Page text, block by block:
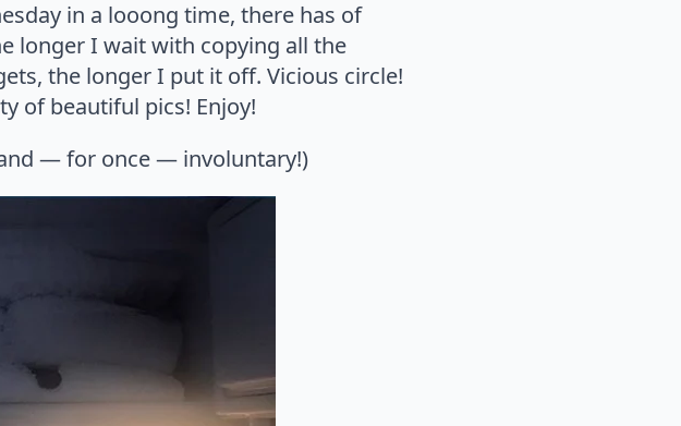
in a looong time, there has of
longer I wait with copying all the
the longer I put it off. Vicious circle!
of beautiful pics! Enjoy!
— for once — involuntary!)